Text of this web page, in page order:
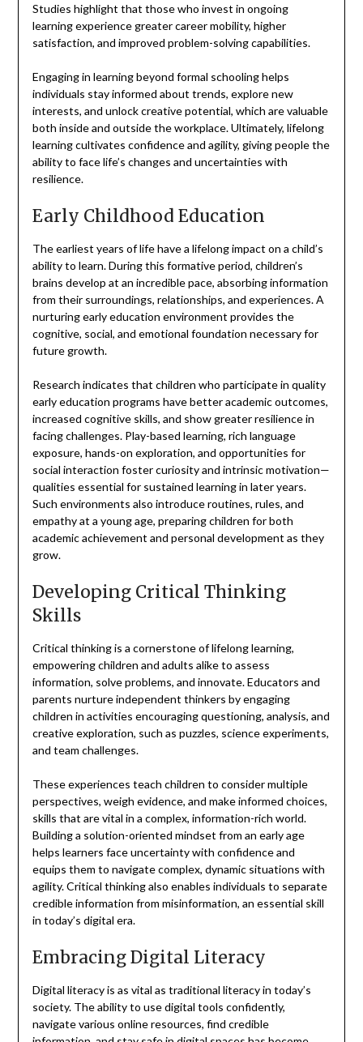
Studies highlight that those who invest in ongoing
learning experience greater career mobility, higher
satisfaction, and improved problem-solving capabilities.
Engaging in learning beyond formal schooling helps
individuals stay informed about trends, explore new
interests, and unlock creative potential, which are valuable
both inside and outside the workplace. Ultimately, lifelong
learning cultivates confidence and agility, giving people the
ability to face life’s changes and uncertainties with
resilience.
Early Childhood Education
The earliest years of life have a lifelong impact on a child’s
ability to learn. During this formative period, children’s
brains develop at an incredible pace, absorbing information
from their surroundings, relationships, and experiences. A
nurturing early education environment provides the
cognitive, social, and emotional foundation necessary for
future growth.
Research indicates that children who participate in quality
early education programs have better academic outcomes,
increased cognitive skills, and show greater resilience in
facing challenges. Play-based learning, rich language
exposure, hands-on exploration, and opportunities for
social interaction foster curiosity and intrinsic motivation—
qualities essential for sustained learning in later years.
Such environments also introduce routines, rules, and
empathy at a young age, preparing children for both
academic achievement and personal development as they
grow.
Developing Critical Thinking
Skills
Critical thinking is a cornerstone of lifelong learning,
empowering children and adults alike to assess
information, solve problems, and innovate. Educators and
parents nurture independent thinkers by engaging
children in activities encouraging questioning, analysis, and
creative exploration, such as puzzles, science experiments,
and team challenges.
These experiences teach children to consider multiple
perspectives, weigh evidence, and make informed choices,
skills that are vital in a complex, information-rich world.
Building a solution-oriented mindset from an early age
helps learners face uncertainty with confidence and
equips them to navigate complex, dynamic situations with
agility. Critical thinking also enables individuals to separate
credible information from misinformation, an essential skill
in today’s digital era.
Embracing Digital Literacy
Digital literacy is as vital as traditional literacy in today’s
society. The ability to use digital tools confidently,
navigate various online resources, find credible